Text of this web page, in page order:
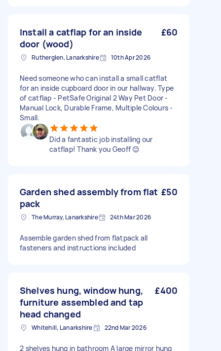
Install a catflap for an inside
door (wood)
£60
Rutherglen, Lanarkshire 10th Apr 2026
Need someone who can install a small catflat
for an inside cupboard door in our hallway. Type
of catflap - PetSafe Original 2 Way Pet Door -
Manual Lock, Durable Frame, Multiple Colours -
Small.
Did a fantastic job installing our
catflap! Thank you Geoff 😊
Garden shed assembly from flat
pack
£50
The Murray, Lanarkshire 24th Mar 2026
Assemble garden shed from flatpack all
fasteners and instructions included
Shelves hung, window hung,
furniture assembled and tap
head changed
£400
Whitehill, Lanarkshire 22nd Mar 2026
2 shelves hung in bathroom A large mirror hung